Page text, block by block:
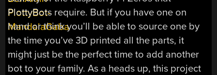
PlottyBots require. But if you have one on
hand or think you’ll be able to source one by
the time you’ve 3D printed all the parts, it
might just be the perfect time to add another
bot to your family. As a heads up, this project